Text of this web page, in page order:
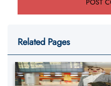
Related Pages